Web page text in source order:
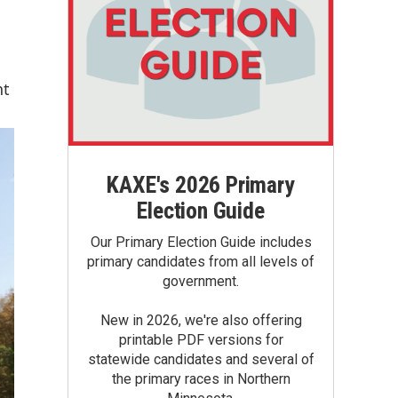
KAXE's 2026 Primary
Election Guide
Our Primary Election Guide includes
primary candidates from all levels of
government.
New in 2026, we're also offering
printable PDF versions for
statewide candidates and several of
the primary races in Northern